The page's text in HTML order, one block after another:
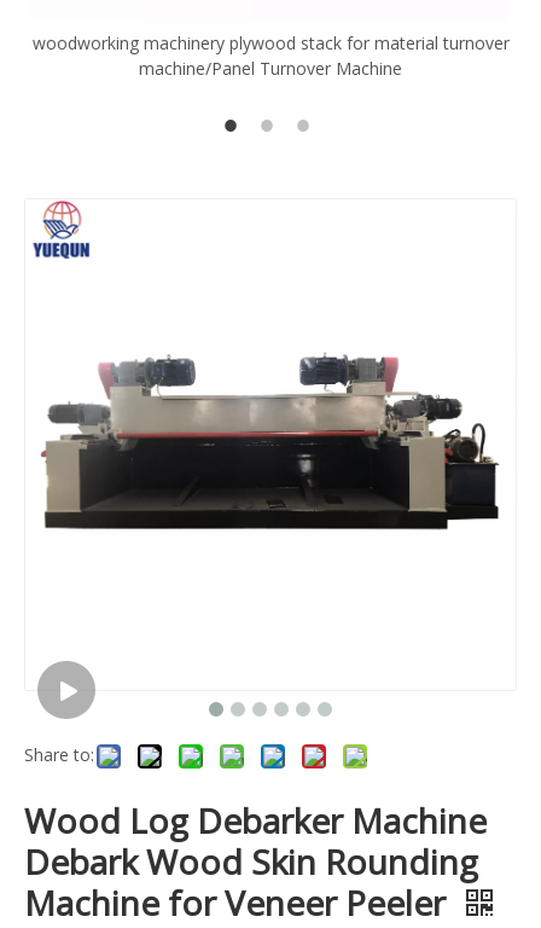
woodworking machinery plywood stack for material turnover
machine/Panel Turnover Machine
Share to:
Wood Log Debarker Machine
Debark Wood Skin Rounding
Machine for Veneer Peeler